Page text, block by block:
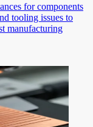
for components
tooling issues to
manufacturing